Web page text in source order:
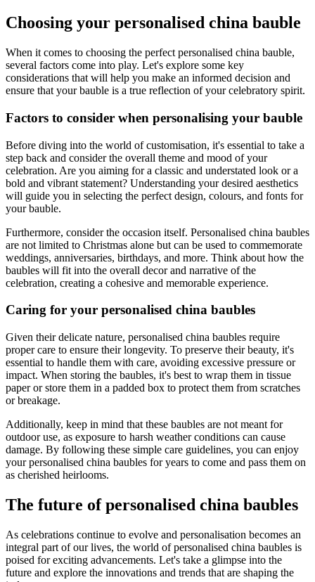
Choosing your personalised china bauble
When it comes to choosing the perfect personalised china bauble,
several factors come into play. Let's explore some key
considerations that will help you make an informed decision and
ensure that your bauble is a true reflection of your celebratory spirit.
Factors to consider when personalising your bauble
Before diving into the world of customisation, it's essential to take a
step back and consider the overall theme and mood of your
celebration. Are you aiming for a classic and understated look or a
bold and vibrant statement? Understanding your desired aesthetics
will guide you in selecting the perfect design, colours, and fonts for
your bauble.
Furthermore, consider the occasion itself. Personalised china baubles
are not limited to Christmas alone but can be used to commemorate
weddings, anniversaries, birthdays, and more. Think about how the
baubles will fit into the overall decor and narrative of the
celebration, creating a cohesive and memorable experience.
Caring for your personalised china baubles
Given their delicate nature, personalised china baubles require
proper care to ensure their longevity. To preserve their beauty, it's
essential to handle them with care, avoiding excessive pressure or
impact. When storing the baubles, it's best to wrap them in tissue
paper or store them in a padded box to protect them from scratches
or breakage.
Additionally, keep in mind that these baubles are not meant for
outdoor use, as exposure to harsh weather conditions can cause
damage. By following these simple care guidelines, you can enjoy
your personalised china baubles for years to come and pass them on
as cherished heirlooms.
The future of personalised china baubles
As celebrations continue to evolve and personalisation becomes an
integral part of our lives, the world of personalised china baubles is
poised for exciting advancements. Let's take a glimpse into the
future and explore the innovations and trends that are shaping the